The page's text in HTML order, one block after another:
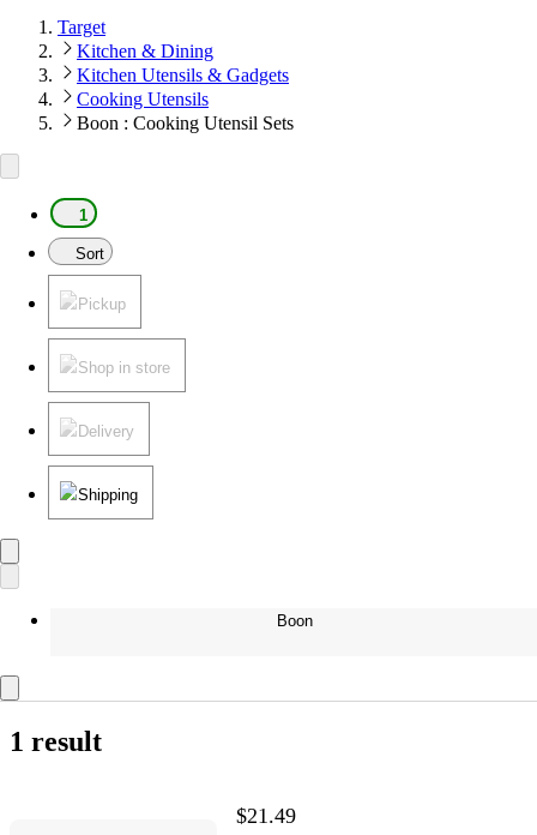
Target
Kitchen & Dining
Kitchen Utensils & Gadgets
Cooking Utensils
Boon : Cooking Utensil Sets
1
Sort
Pickup
Shop in store
Delivery
Shipping
Boon
1 result
$21.49